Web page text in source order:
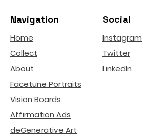
Navigation
Home
Collect
About
Facetune Portraits
Vision Boards
Affirmation Ads
deGenerative Art
Social
Instagram
Twitter
LinkedIn